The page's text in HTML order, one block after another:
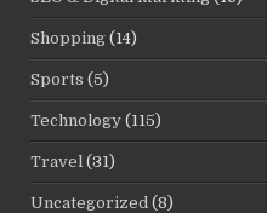
Shopping (14)
Sports (5)
Technology (115)
Travel (31)
Uncategorized (8)